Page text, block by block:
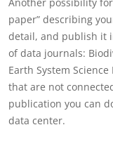
paper” describing
detail, and publish it
of data journals:
Earth System
that are not
publication you can
data center.